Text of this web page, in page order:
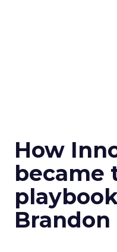
How
became